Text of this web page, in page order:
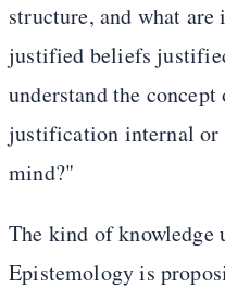
structure, and what
justified beliefs
understand the
justification internal or
mind?"
The kind of knowledge
Epistemology is